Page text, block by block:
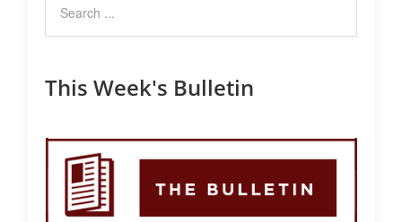
This Week's Bulletin